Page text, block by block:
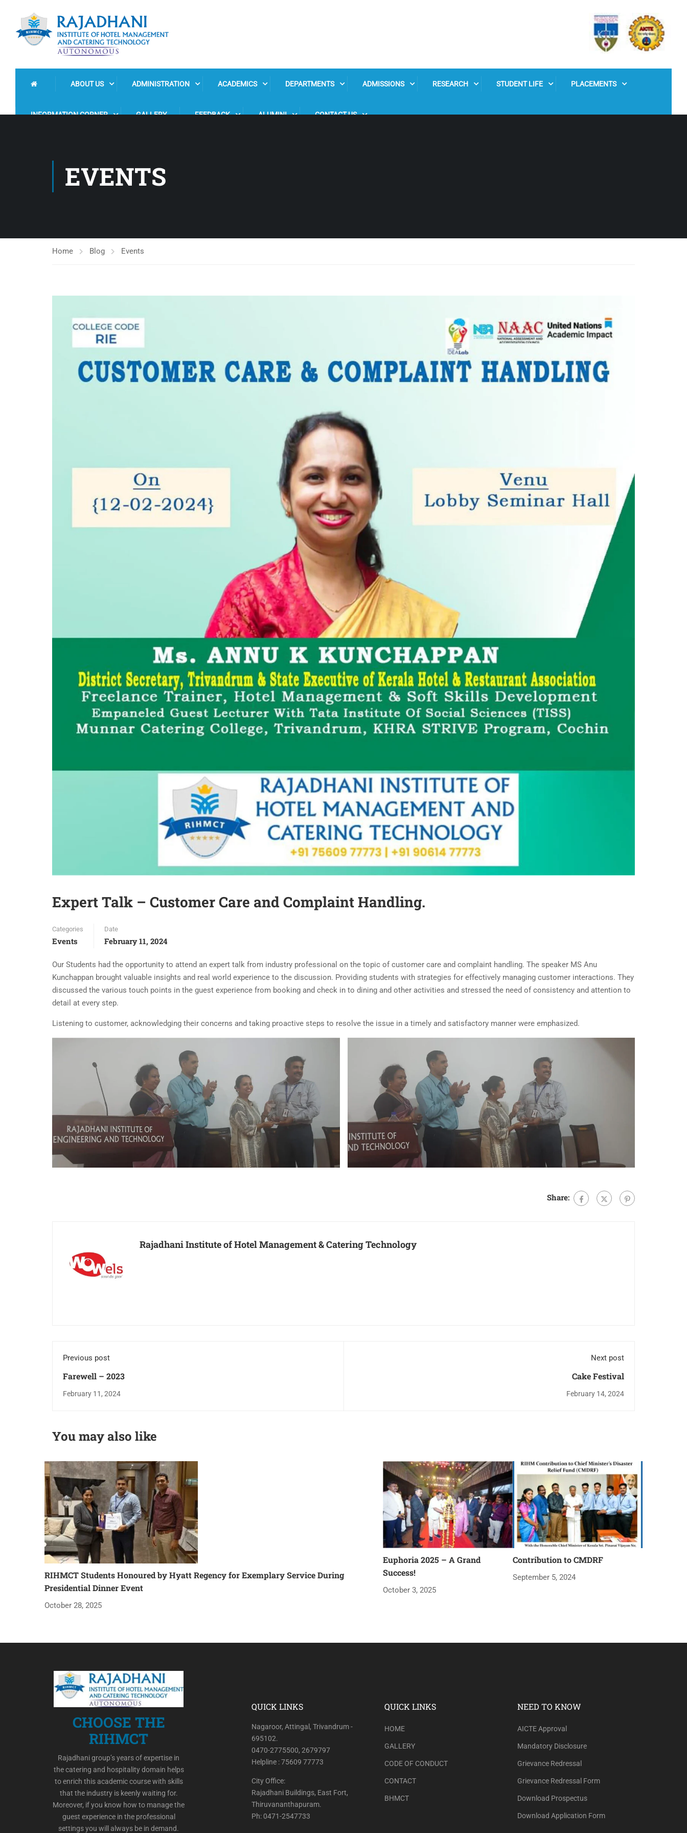
ABOUT US ADMINISTRATION ACADEMICS DEPARTMENTS ADMISSIONS RESEARCH STUDENT LIFE PLACEMENTS
INFORMATION CORNER GALLERY FEEDBACK ALUMINI CONTACT US
EVENTS
Home Blog Events
Expert Talk – Customer Care and Complaint Handling.
Categories
Events
Date
February 11, 2024
Our Students had the opportunity to attend an expert talk from industry professional on the topic of customer care and complaint handling. The speaker MS Anu
Kunchappan brought valuable insights and real world experience to the discussion. Providing students with strategies for effectively managing customer interactions. They
discussed the various touch points in the guest experience from booking and check in to dining and other activities and stressed the need of consistency and attention to
detail at every step.
Listening to customer, acknowledging their concerns and taking proactive steps to resolve the issue in a timely and satisfactory manner were emphasized.
Share:
Rajadhani Institute of Hotel Management & Catering Technology
Previous post
Farewell – 2023
February 11, 2024
Next post
Cake Festival
February 14, 2024
You may also like
RIHMCT Students Honoured by Hyatt Regency for Exemplary Service During
Presidential Dinner Event
October 28, 2025
Euphoria 2025 – A Grand
Success!
October 3, 2025
Contribution to CMDRF
September 5, 2024
CHOOSE THE
RIHMCT
Rajadhani group’s years of expertise in
the catering and hospitality domain helps
to enrich this academic course with skills
that the industry is keenly waiting for.
Moreover, if you know how to manage the
guest experience in the professional
settings you will always be in demand.
QUICK LINKS
Nagaroor, Attingal, Trivandrum -
695102.
0470-2775500, 2679797
Helpline : 75609 77773
City Office:
Rajadhani Buildings, East Fort,
Thiruvananthapuram.
Ph: 0471-2547733
QUICK LINKS
HOME
GALLERY
CODE OF CONDUCT
CONTACT
BHMCT
NEED TO KNOW
AICTE Approval
Mandatory Disclosure
Grievance Redressal
Grievance Redressal Form
Download Prospectus
Download Application Form